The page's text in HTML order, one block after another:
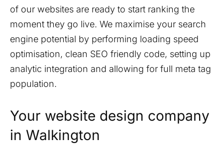
of our websites are ready to start ranking the
moment they go live. We maximise your search
engine potential by performing loading speed
optimisation, clean SEO friendly code, setting up
analytic integration and allowing for full meta tag
population.
Your website design company
in Walkington